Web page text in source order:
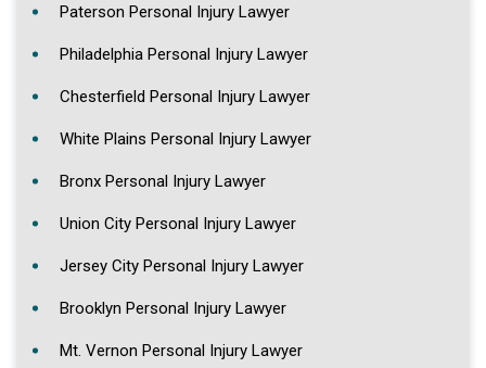
Paterson Personal Injury Lawyer
Philadelphia Personal Injury Lawyer
Chesterfield Personal Injury Lawyer
White Plains Personal Injury Lawyer
Bronx Personal Injury Lawyer
Union City Personal Injury Lawyer
Jersey City Personal Injury Lawyer
Brooklyn Personal Injury Lawyer
Mt. Vernon Personal Injury Lawyer